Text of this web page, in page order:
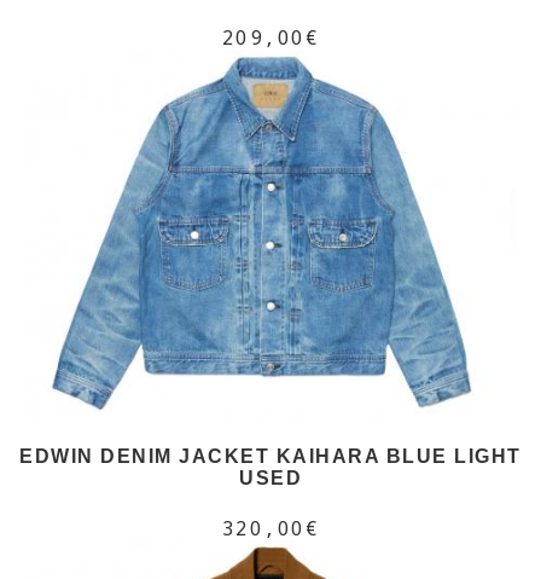
209,00€
EDWIN DENIM JACKET KAIHARA BLUE LIGHT
USED
320,00€